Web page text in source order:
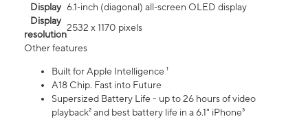
Display 6.1‑inch (diagonal) all‑screen OLED display
Display
resolution
2532 x 1170 pixels
Other features
Built for Apple Intelligence ¹
A18 Chip. Fast into Future
Supersized Battery Life - up to 26 hours of video
playback² and best battery life in a 6.1" iPhone³